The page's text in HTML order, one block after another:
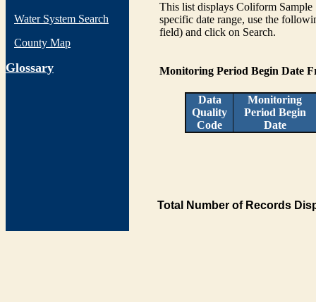
Water System Search
County Map
Glossary
This list displays Coliform Sample
specific date range, use the
field) and click on Search.
Monitoring Period Begin Date
Data
Quality
Code
Monitoring
Period Begin
Date
Total Number of Records